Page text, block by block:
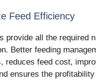
Feed Efficiency
provide all the required
Better feeding
reduces feed cost,
ensures the